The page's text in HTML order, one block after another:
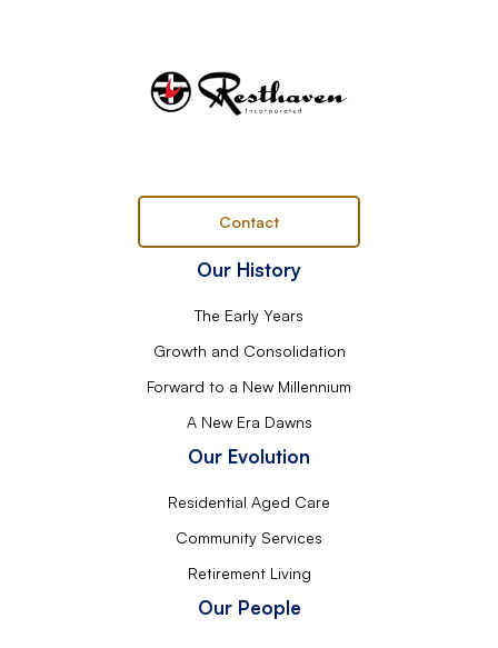
Our History
The Early Years
Growth and Consolidation
Forward to a New Millennium
A New Era Dawns
Our Evolution
Residential Aged Care
Community Services
Retirement Living
Our People
Contact